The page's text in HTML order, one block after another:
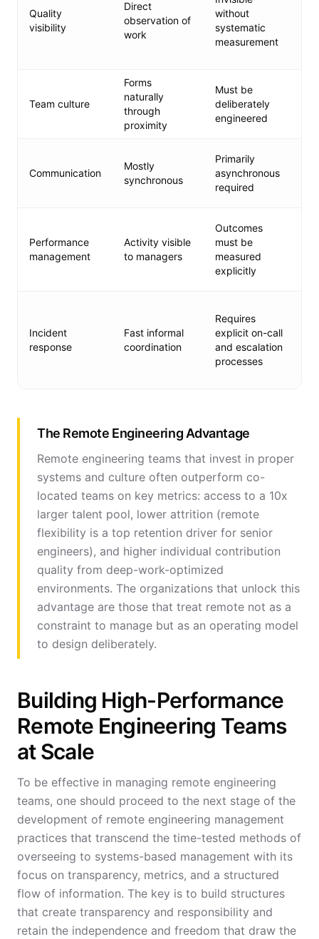
Quality
visibility
Direct
observation of
work
without
systematic
measurement
Team culture
Forms
naturally
through
proximity
Must be
deliberately
engineered
Communication
Mostly
synchronous
Primarily
asynchronous
required
Performance
management
Activity visible
to managers
Outcomes
must be
measured
explicitly
Incident
response
Fast informal
coordination
Requires
explicit on-call
and escalation
processes
The Remote Engineering Advantage
Remote engineering teams that invest in proper
systems and culture often outperform co-
located teams on key metrics: access to a 10x
larger talent pool, lower attrition (remote
flexibility is a top retention driver for senior
engineers), and higher individual contribution
quality from deep-work-optimized
environments. The organizations that unlock this
advantage are those that treat remote not as a
constraint to manage but as an operating model
to design deliberately.
Building High-Performance
Remote Engineering Teams
at Scale
To be effective in managing remote engineering
teams, one should proceed to the next stage of the
development of remote engineering management
practices that transcend the time-tested methods of
overseeing to systems-based management with its
focus on transparency, metrics, and a structured
flow of information. The key is to build structures
that create transparency and responsibility and
retain the independence and freedom that draw the